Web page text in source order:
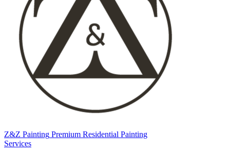
Z&Z Painting Premium Residential Painting
Services